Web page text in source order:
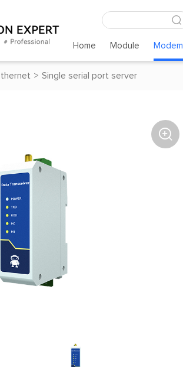
Home Module Modem
> Single serial port server
